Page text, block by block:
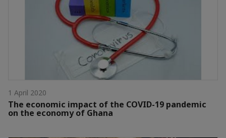
1 April 2020
The economic impact of the COVID-19 pandemic
on the economy of Ghana